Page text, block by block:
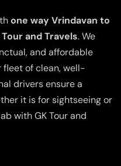
one way Vrindavan to
Tour and Travels. We
and affordable
fleet of clean, well-
drivers ensure a
it is for sightseeing or
with GK Tour and